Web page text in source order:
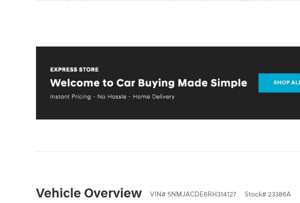
Vehicle Overview VIN# 5NMJACDE6RH314127 Stock# 23386A